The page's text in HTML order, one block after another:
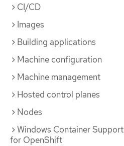
CI/CD
Images
Building applications
Machine configuration
Machine management
Hosted control planes
Nodes
Windows Container Support
for OpenShift